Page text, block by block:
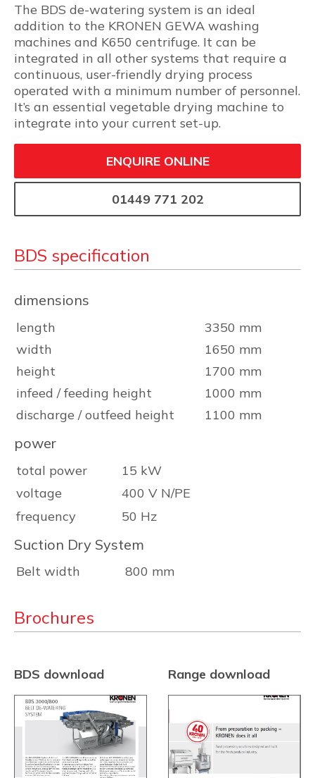
The BDS de-watering system is an ideal
addition to the KRONEN GEWA washing
machines and K650 centrifuge. It can be
integrated in all other systems that require a
continuous, user-friendly drying process
operated with a minimum number of personnel.
It’s an essential vegetable drying machine to
integrate into your current set-up.
ENQUIRE ONLINE
01449 771 202
BDS specification
dimensions
length
3350 mm
width
1650 mm
height
1700 mm
infeed / feeding height
1000 mm
discharge / outfeed height
1100 mm
power
total power
15 kW
voltage
400 V N/PE
frequency
50 Hz
Suction Dry System
Belt width 800 mm
Brochures
BDS download Range download